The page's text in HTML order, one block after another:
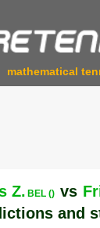
mathematical
Z. BEL () vs
and